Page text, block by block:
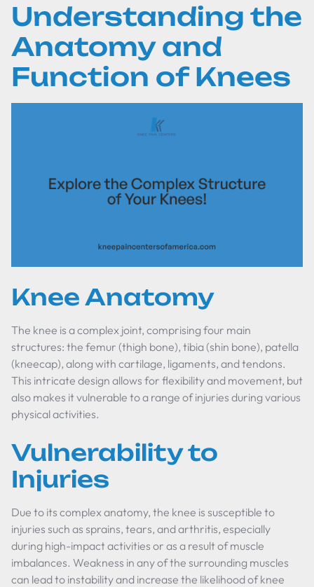
Understanding the
Anatomy and
Function of Knees
Knee Anatomy
The knee is a complex joint, comprising four main
structures: the femur (thigh bone), tibia (shin bone), patella
(kneecap), along with cartilage, ligaments, and tendons.
This intricate design allows for flexibility and movement, but
also makes it vulnerable to a range of injuries during various
physical activities.
Vulnerability to
Injuries
Due to its complex anatomy, the knee is susceptible to
injuries such as sprains, tears, and arthritis, especially
during high-impact activities or as a result of muscle
imbalances. Weakness in any of the surrounding muscles
can lead to instability and increase the likelihood of knee